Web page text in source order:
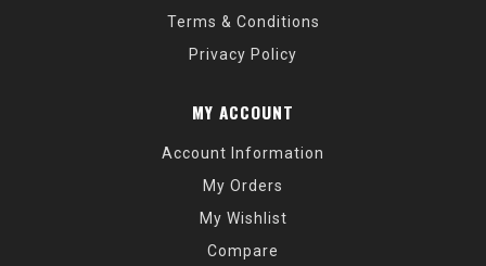
Terms & Conditions
Privacy Policy
MY ACCOUNT
Account Information
My Orders
My Wishlist
Compare